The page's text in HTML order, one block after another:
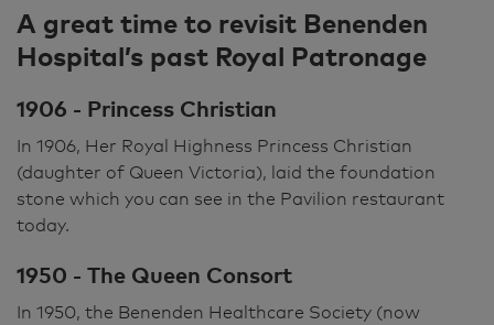
A great time to revisit Benenden
Hospital’s past Royal Patronage
1906 - Princess Christian
In 1906, Her Royal Highness Princess Christian
(daughter of Queen Victoria), laid the foundation
stone which you can see in the Pavilion restaurant
today.
1950 - The Queen Consort
In 1950, the Benenden Healthcare Society (now